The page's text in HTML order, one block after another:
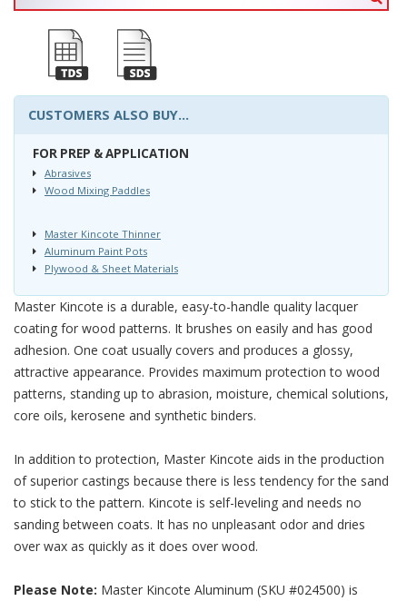
CUSTOMERS ALSO BUY...
FOR PREP & APPLICATION
Abrasives
Wood Mixing Paddles
Master Kincote Thinner
Aluminum Paint Pots
Plywood & Sheet Materials
Master Kincote is a durable, easy-to-handle quality lacquer
coating for wood patterns. It brushes on easily and has good
adhesion. One coat usually covers and produces a glossy,
attractive appearance. Provides maximum protection to wood
patterns, standing up to abrasion, moisture, chemical solutions,
core oils, kerosene and synthetic binders.
In addition to protection, Master Kincote aids in the production
of superior castings because there is less tendency for the sand
to stick to the pattern. Kincote is self-leveling and needs no
sanding between coats. It has no unpleasant odor and dries
over wax as quickly as it does over wood.
Please Note: Master Kincote Aluminum (SKU #024500) is